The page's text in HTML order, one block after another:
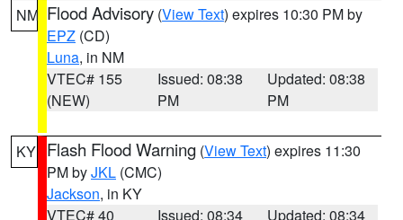
NM Flood Advisory (View Text) expires 10:30 PM by
EPZ (CD)
Luna, in NM
VTEC# 155
(NEW)
Issued: 08:38
PM
Updated: 08:38
PM
KY Flash Flood Warning (View Text) expires 11:30
PM byJKL (CMC)
Jackson, in KY
VTEC# 40
Issued: 08:34
Updated: 08:34